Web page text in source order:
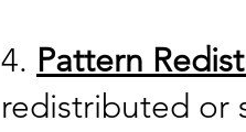
4. Pattern
redistributed or